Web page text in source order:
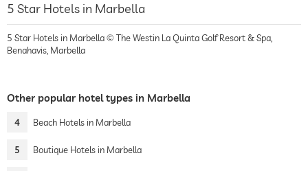
5 Star Hotels in Marbella
5 Star Hotels in Marbella © The Westin La Quinta Golf Resort & Spa,
Benahavis, Marbella
Other popular hotel types in Marbella
4 Beach Hotels in Marbella
5 Boutique Hotels in Marbella